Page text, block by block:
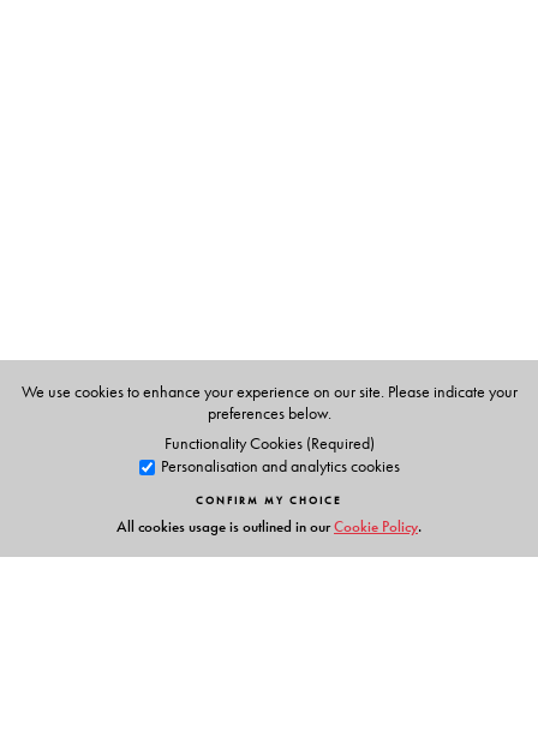
Bhubaneshwar.
We use cookies to enhance your experience on our site. Please indicate your
preferences below.
Functionality Cookies (Required)
Personalisation and analytics cookies
CONFIRM MY CHOICE
All cookies usage is outlined in ourCookie Policy.